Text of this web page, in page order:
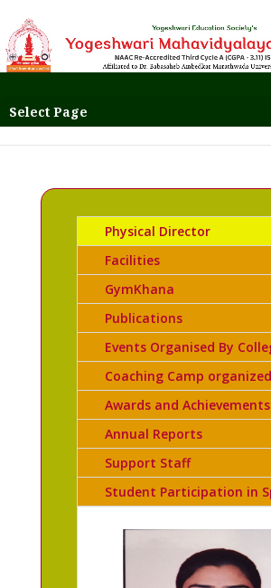
Select Page
Physical Director
Facilities
GymKhana
Publications
Events Organised By
Coaching Camp
Awards and Achievements
Annual Reports
Support Staff
Student Participation in